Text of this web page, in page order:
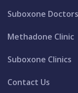
Suboxone Doctors
Methadone Clinic
Suboxone Clinics
Contact Us